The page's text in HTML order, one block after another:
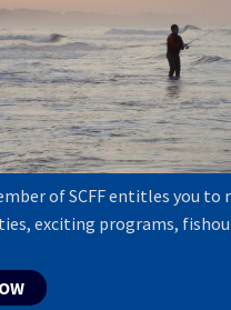
of SCFF entitles you to
exciting programs,